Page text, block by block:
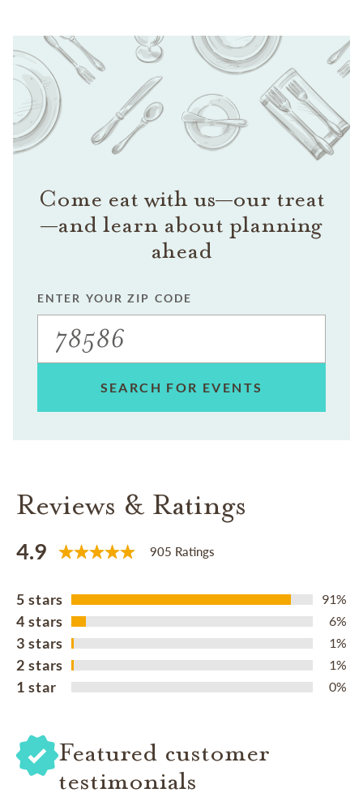
Come eat with us—our treat
—and learn about planning
ahead
ENTER YOUR ZIP CODE
SEARCH FOR EVENTS
Reviews & Ratings
4.9 905 Ratings
5 stars 91%
4 stars 6%
3 stars 1%
2 stars 1%
1 star 0%
Featured customer
testimonials